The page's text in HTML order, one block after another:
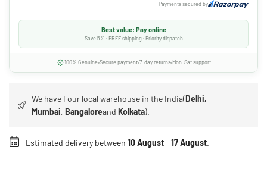
Payments secured by
Best value: Pay online
Save 5% · FREE shipping · Priority dispatch
100% Genuine Secure payment 7-day returns Mon-Sat support
We have Four local warehouse in the India(Delhi,
Mumbai,BangaloreandKolkata).
Estimated delivery between 10 August- 17 August.